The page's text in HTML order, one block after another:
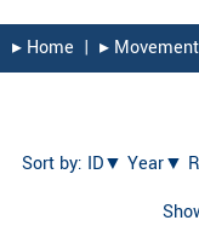
▸︎ Home | ▸︎
Sort by: ID▼ Year▼